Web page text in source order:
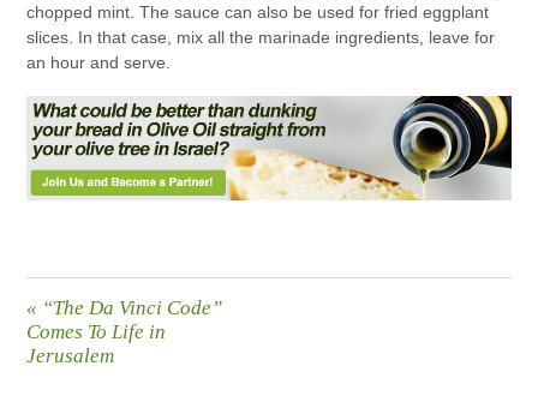
chopped mint. The sauce can also be used for fried eggplant
slices. In that case, mix all the marinade ingredients, leave for
an hour and serve.
« “The Da Vinci Code”
Comes To Life in
Jerusalem